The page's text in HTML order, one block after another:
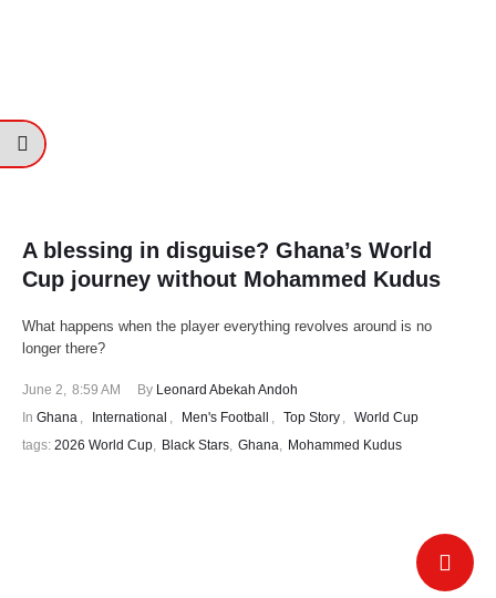
A blessing in disguise? Ghana’s World
Cup journey without Mohammed Kudus
What happens when the player everything revolves around is no
longer there?
June 2, 8:59 AM By Leonard Abekah Andoh
In Ghana , International , Men's Football , Top Story , World Cup
tags: 2026 World Cup, Black Stars, Ghana, Mohammed Kudus